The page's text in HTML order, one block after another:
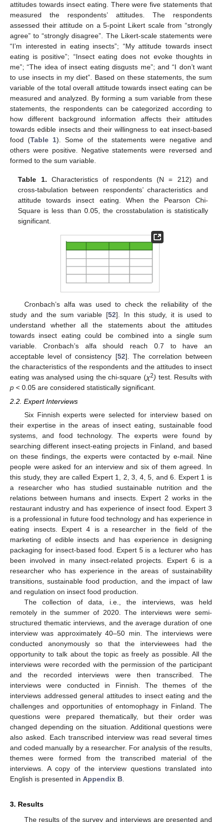
attitudes towards insect eating. There were five statements that
measured the respondents’ attitudes. The respondents
assessed their attitude on a 5-point Likert scale from “strongly
agree” to “strongly disagree”. The Likert-scale statements were
“I’m interested in eating insects”; “My attitude towards insect
eating is positive”; “Insect eating does not evoke thoughts in
me”; “The idea of insect eating disgusts me”; and “I don’t want
to use insects in my diet”. Based on these statements, the sum
variable of the total overall attitude towards insect eating can be
measured and analyzed. By forming a sum variable from these
statements, the respondents can be categorized according to
how different background information affects their attitudes
towards edible insects and their willingness to eat insect-based
food (Table 1). Some of the statements were negative and
others were positive. Negative statements were reversed and
formed to the sum variable.
Table 1. Characteristics of respondents (N = 212) and
cross-tabulation between respondents’ characteristics and
attitude towards insect eating. When the Pearson Chi-
Square is less than 0.05, the crosstabulation is statistically
significant.
Cronbach’s alfa was used to check the reliability of the
study and the sum variable [52]. In this study, it is used to
understand whether all the statements about the attitudes
towards insect eating could be combined into a single sum
variable. Cronbach’s alfa should reach 0.7 to have an
acceptable level of consistency [52]. The correlation between
the characteristics of the respondents and the attitudes to insect
eating was analysed using the chi-square (χ2) test. Results with
p < 0.05 are considered statistically significant.
2.2. Expert Interviews
Six Finnish experts were selected for interview based on
their expertise in the areas of insect eating, sustainable food
systems, and food technology. The experts were found by
searching different insect-eating projects in Finland, and based
on these findings, the experts were contacted by e-mail. Nine
people were asked for an interview and six of them agreed. In
this study, they are called Expert 1, 2, 3, 4, 5, and 6. Expert 1 is
a researcher who has studied sustainable nutrition and the
relations between humans and insects. Expert 2 works in the
restaurant industry and has experience of insect food. Expert 3
is a professional in future food technology and has experience in
eating insects. Expert 4 is a researcher in the field of the
marketing of edible insects and has experience in designing
packaging for insect-based food. Expert 5 is a lecturer who has
been involved in many insect-related projects. Expert 6 is a
researcher who has experience in the areas of sustainability
transitions, sustainable food production, and the impact of law
and regulation on insect food production.
The collection of data, i.e., the interviews, was held
remotely in the summer of 2020. The interviews were semi-
structured thematic interviews, and the average duration of one
interview was approximately 40–50 min. The interviews were
conducted anonymously so that the interviewees had the
opportunity to talk about the topic as freely as possible. All the
interviews were recorded with the permission of the participant
and the recorded interviews were then transcribed. The
interviews were conducted in Finnish. The themes of the
interviews addressed general attitudes to insect eating and the
challenges and opportunities of entomophagy in Finland. The
questions were prepared thematically, but their order was
changed depending on the situation. Additional questions were
also asked. Each transcribed interview was read several times
and coded manually by a researcher. For analysis of the results,
themes were formed from the transcribed material of the
interviews. A copy of the interview questions translated into
English is presented in Appendix B.
3. Results
The results of the survey and interviews are presented and